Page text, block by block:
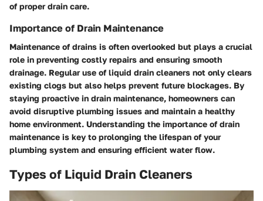
of proper drain care.
Importance of Drain Maintenance
Maintenance of drains is often overlooked but plays a crucial
role in preventing costly repairs and ensuring smooth
drainage. Regular use of liquid drain cleaners not only clears
existing clogs but also helps prevent future blockages. By
staying proactive in drain maintenance, homeowners can
avoid disruptive plumbing issues and maintain a healthy
home environment. Understanding the importance of drain
maintenance is key to prolonging the lifespan of your
plumbing system and ensuring efficient water flow.
Types of Liquid Drain Cleaners